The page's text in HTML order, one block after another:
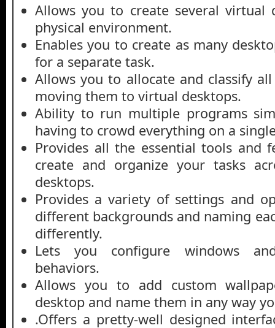
Allows you to create several virtual
physical environment.
Enables you to create as many
for a separate task.
Allows you to allocate and classify
moving them to virtual desktops.
Ability to run multiple programs
having to crowd everything on a
Provides all the essential tools and
create and organize your tasks
desktops.
Provides a variety of settings and
different backgrounds and naming
differently.
Lets you configure windows
behaviors.
Allows you to add custom
desktop and name them in any way
.Offers a pretty-well designed